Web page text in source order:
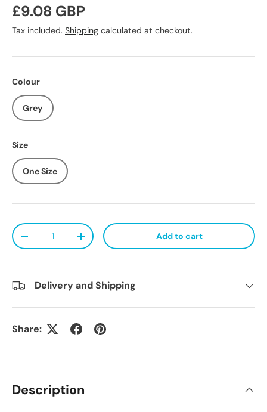
Regular price
£9.08 GBP
Tax included. Shipping calculated at checkout.
Colour
Grey
Size
One Size
Qty
Decrease quantityIncrease quantity Add to cart
Delivery and Shipping
Share:
Description